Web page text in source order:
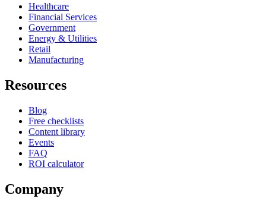
Healthcare
Financial Services
Government
Energy & Utilities
Retail
Manufacturing
Resources
Blog
Free checklists
Content library
Events
FAQ
ROI calculator
Company